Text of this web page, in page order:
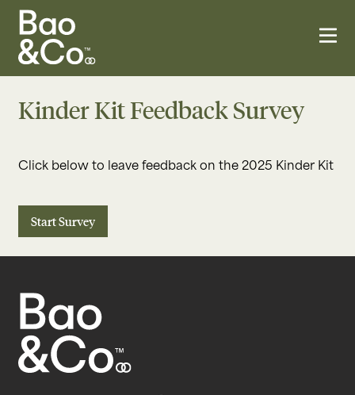
Kinder Kit Feedback Survey
Click below to leave feedback on the 2025 Kinder Kit
Start Survey